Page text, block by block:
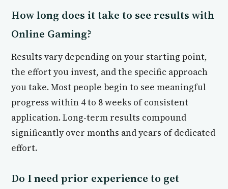
How long does it take to see results with
Online Gaming?
Results vary depending on your starting point,
the effort you invest, and the specific approach
you take. Most people begin to see meaningful
progress within 4 to 8 weeks of consistent
application. Long-term results compound
significantly over months and years of dedicated
effort.
Do I need prior experience to get